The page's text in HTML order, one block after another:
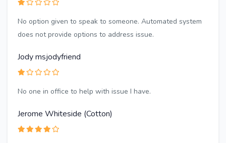
No option given to speak to someone. Automated system
does not provide options to address issue.
Jody msjodyfriend
No one in office to help with issue I have.
Jerome Whiteside (Cotton)